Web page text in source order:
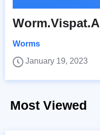
Worm.Vispat.A
Worms
January 19, 2023
Most Viewed